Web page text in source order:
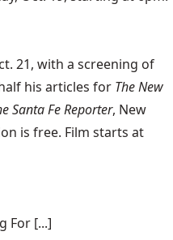
21, with a screening of
his articles for The New
Santa Fe Reporter, New
is free. Film starts at
For [...]